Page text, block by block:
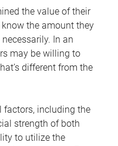
the value of their
the amount they
In an
may be willing to
different from the
factors, including the
strength of both
to utilize the